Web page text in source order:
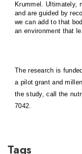
Krummel. Ultimately,
and are guided by
we can add to that
an environment that
The research is
a pilot grant and
the study, call the
7042.
Tags